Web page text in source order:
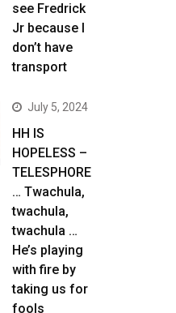
see Fredrick
Jr because I
don’t have
transport
July 5, 2024
HH IS
HOPELESS –
TELESPHORE
… Twachula,
twachula,
twachula …
He’s playing
with fire by
taking us for
fools